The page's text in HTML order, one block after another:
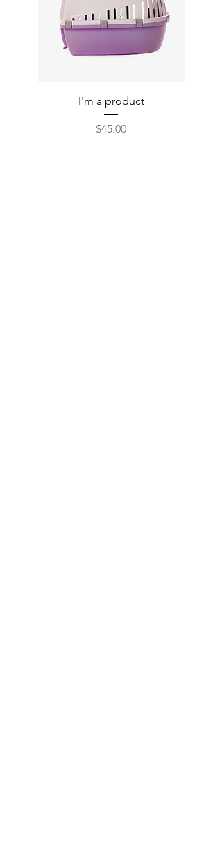
I'm a product
Price
$45.00